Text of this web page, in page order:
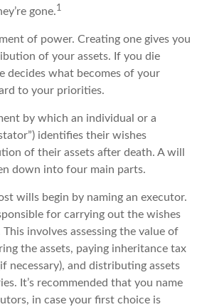
gone.1
of power. Creating one gives you
of your assets. If you die
decides what becomes of your
to your priorities.
by which an individual or a
identifies their wishes
of their assets after death. A will
down into four main parts.
wills begin by naming an executor.
for carrying out the wishes
involves assessing the value of
the assets, paying inheritance tax
necessary), and distributing assets
It’s recommended that you name
in case your first choice is